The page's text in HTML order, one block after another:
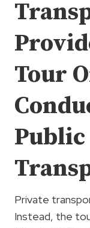
Tour
Public
Private
Instead, the